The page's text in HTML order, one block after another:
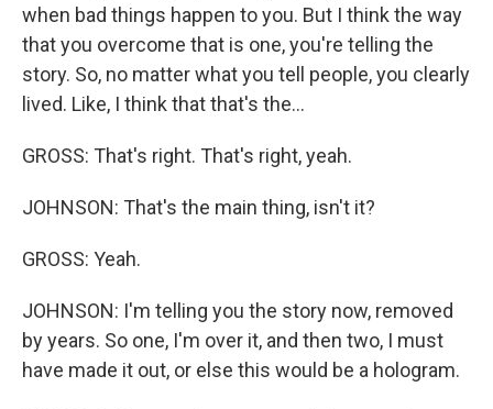
when bad things happen to you. But I think the way
that you overcome that is one, you're telling the
story. So, no matter what you tell people, you clearly
lived. Like, I think that that's the...
GROSS: That's right. That's right, yeah.
JOHNSON: That's the main thing, isn't it?
GROSS: Yeah.
JOHNSON: I'm telling you the story now, removed
by years. So one, I'm over it, and then two, I must
have made it out, or else this would be a hologram.